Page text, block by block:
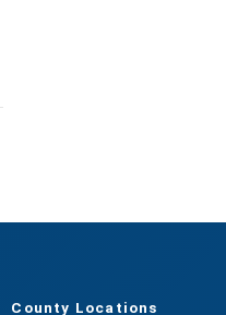
County Locations